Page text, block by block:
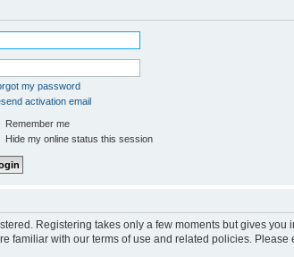
my password
activation email
Remember me
Hide my online status this session
Registering takes only a few moments but gives
familiar with our terms of use and related policies.